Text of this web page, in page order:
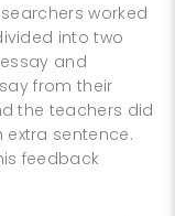
worked
into two
and
from their
the teachers did
sentence.
feedback